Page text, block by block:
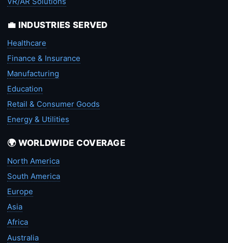
💼 INDUSTRIES SERVED
Healthcare
Finance & Insurance
Manufacturing
Education
Retail & Consumer Goods
Energy & Utilities
🌍 WORLDWIDE COVERAGE
North America
South America
Europe
Asia
Africa
Australia